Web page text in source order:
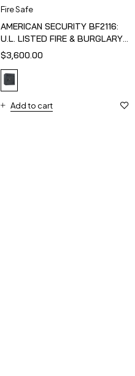
Fire Safe
AMERICAN SECURITY BF2116:
U.L. LISTED FIRE & BURGLARY
SAFE
$3,600.00
Add to cart